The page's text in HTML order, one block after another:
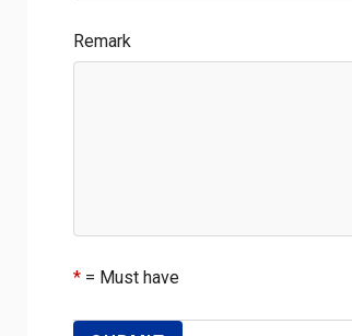
Remark
* = Must have